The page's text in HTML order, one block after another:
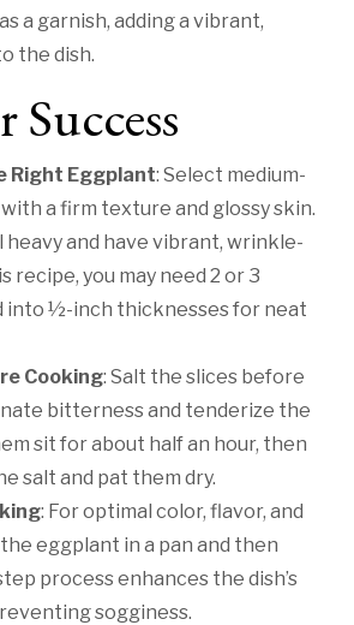
a garnish, adding a vibrant,
the dish.
Right Eggplant: Select medium-
a firm texture and glossy skin.
heavy and have vibrant, wrinkle-
recipe, you may need 2 or 3
into ½-inch thicknesses for neat
Cooking: Salt the slices before
bitterness and tenderize the
sit for about half an hour, then
salt and pat them dry.
: For optimal color, flavor, and
eggplant in a pan and then
process enhances the dish’s
sogginess.